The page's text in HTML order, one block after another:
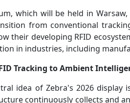
which will be held in
from conventional
their developing RFID
in industries, including
Tracking to Ambient
idea of Zebra's 2026 display
continuously collects and